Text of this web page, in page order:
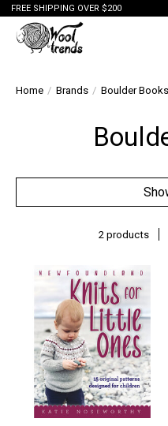
FREE SHIPPING OVER $200
Home / Brands / Boulder Books
2 products